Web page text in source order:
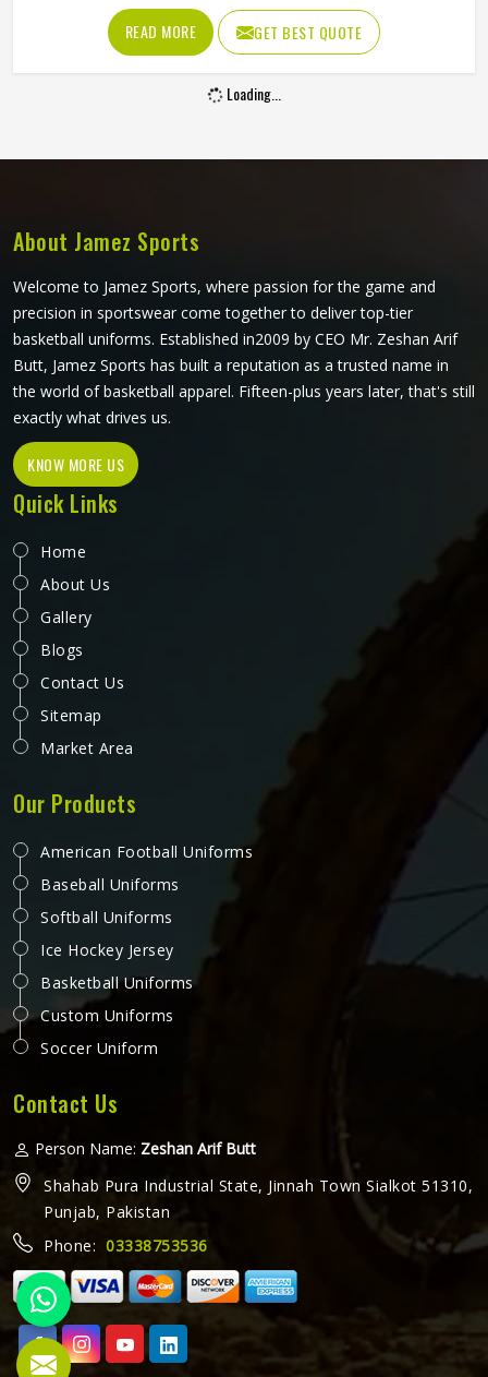
answer tells you everything about why quality matters. If
you are looking for Basketball Shorts Manufacturers in
California, although we operate from Sialkot, production is
built around what players genuinely experience during
READ MORE GET BEST QUOTE
Loading...
About Jamez Sports
Welcome to Jamez Sports, where passion for the game and
precision in sportswear come together to deliver top-tier
basketball uniforms. Established in2009 by CEO Mr. Zeshan Arif
Butt, Jamez Sports has built a reputation as a trusted name in
the world of basketball apparel. Fifteen-plus years later, that's still
exactly what drives us.
KNOW MORE US
Quick Links
Home
About Us
Gallery
Blogs
Contact Us
Sitemap
Market Area
Our Products
American Football Uniforms
Baseball Uniforms
Softball Uniforms
Ice Hockey Jersey
Basketball Uniforms
Custom Uniforms
Soccer Uniform
Contact Us
Person Name: Zeshan Arif Butt
Shahab Pura Industrial State, Jinnah Town Sialkot 51310,
Punjab, Pakistan
Phone: 03338753536